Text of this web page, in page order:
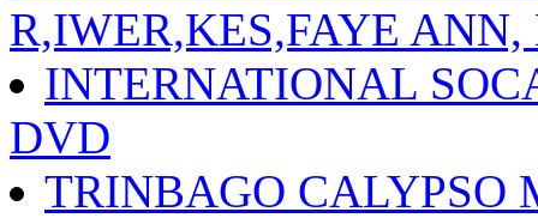
R,IWER,KES,FAYE
INTERNATIONAL
DVD
TRINBAGO CALYPSO